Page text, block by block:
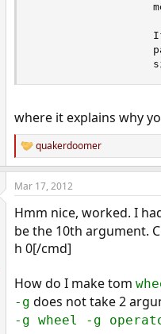
where it explains why
R
e
a
c
i
o
n
s
quakerdoomer
Mar 17, 2012
Hmm nice, worked. I
be the 10th argument.
h 0[/cmd]
How do I make tom
-g does not take 2
-g wheel -g